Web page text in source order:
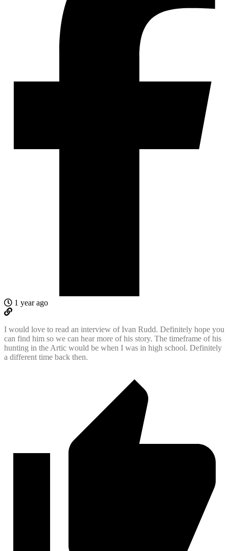
1 year ago
I would love to read an interview of Ivan Rudd. Definitely hope you
can find him so we can hear more of his story. The timeframe of his
hunting in the Artic would be when I was in high school. Definitely
a different time back then.